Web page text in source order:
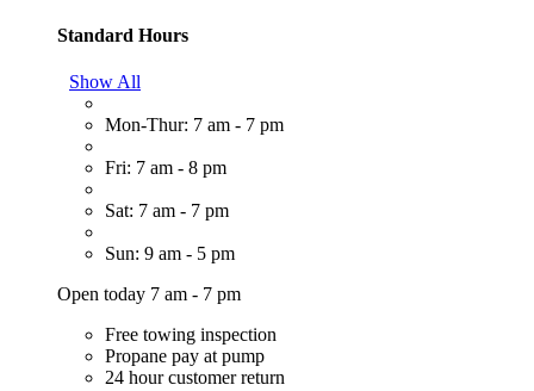
Standard Hours
Show All
Mon-Thur: 7 am - 7 pm
Fri: 7 am - 8 pm
Sat: 7 am - 7 pm
Sun: 9 am - 5 pm
Open today 7 am - 7 pm
Free towing inspection
Propane pay at pump
24 hour customer return